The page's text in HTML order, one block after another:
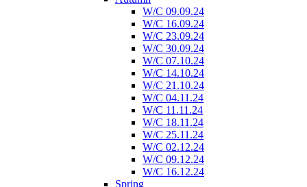
W/C 09.09.24
W/C 16.09.24
W/C 23.09.24
W/C 30.09.24
W/C 07.10.24
W/C 14.10.24
W/C 21.10.24
W/C 04.11.24
W/C 11.11.24
W/C 18.11.24
W/C 25.11.24
W/C 02.12.24
W/C 09.12.24
W/C 16.12.24
Spring